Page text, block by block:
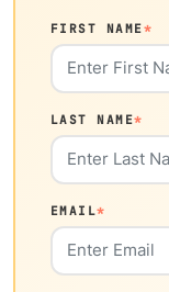
FIRST NAME*
LAST NAME*
EMAIL*